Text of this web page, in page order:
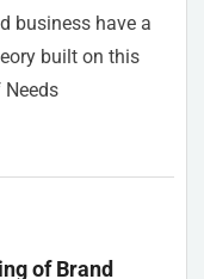
business have a
built on this
of Brand